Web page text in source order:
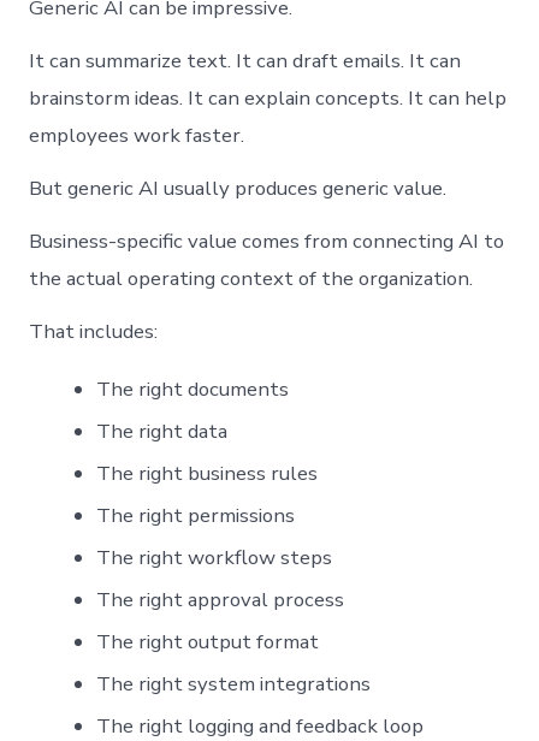
Generic AI can be impressive.
It can summarize text. It can draft emails. It can
brainstorm ideas. It can explain concepts. It can help
employees work faster.
But generic AI usually produces generic value.
Business-specific value comes from connecting AI to
the actual operating context of the organization.
That includes:
The right documents
The right data
The right business rules
The right permissions
The right workflow steps
The right approval process
The right output format
The right system integrations
The right logging and feedback loop